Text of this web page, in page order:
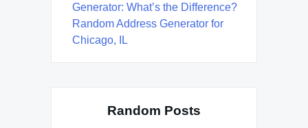
Generator: What’s the Difference?
Random Address Generator for
Chicago, IL
Random Posts